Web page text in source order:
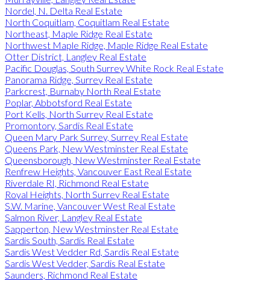
Nordel, N. Delta Real Estate
North Coquitlam, Coquitlam Real Estate
Northeast, Maple Ridge Real Estate
Northwest Maple Ridge, Maple Ridge Real Estate
Otter District, Langley Real Estate
Pacific Douglas, South Surrey White Rock Real Estate
Panorama Ridge, Surrey Real Estate
Parkcrest, Burnaby North Real Estate
Poplar, Abbotsford Real Estate
Port Kells, North Surrey Real Estate
Promontory, Sardis Real Estate
Queen Mary Park Surrey, Surrey Real Estate
Queens Park, New Westminster Real Estate
Queensborough, New Westminster Real Estate
Renfrew Heights, Vancouver East Real Estate
Riverdale RI, Richmond Real Estate
Royal Heights, North Surrey Real Estate
S.W. Marine, Vancouver West Real Estate
Salmon River, Langley Real Estate
Sapperton, New Westminster Real Estate
Sardis South, Sardis Real Estate
Sardis West Vedder Rd, Sardis Real Estate
Sardis West Vedder, Sardis Real Estate
Saunders, Richmond Real Estate